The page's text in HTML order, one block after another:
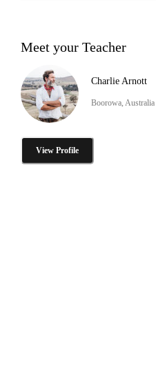
Meet your Teacher
Charlie Arnott
Boorowa, Australia
View Profile